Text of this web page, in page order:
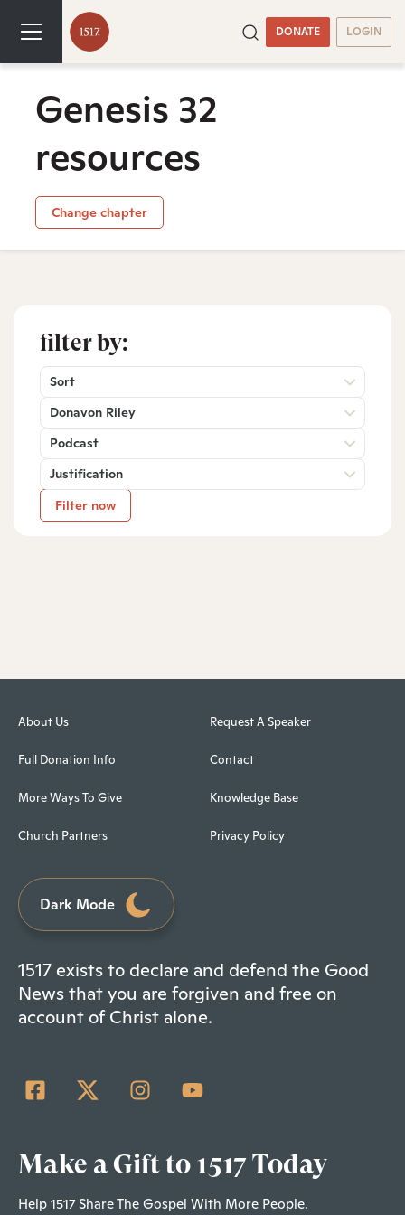
DONATE LOGIN
Genesis 32
resources
Change chapter
filter by:
Sort
Donavon Riley
Podcast
Justification
Filter now
About Us
Full Donation Info
More Ways To Give
Church Partners
Request A Speaker
Contact
Knowledge Base
Privacy Policy
Dark Mode
1517 exists to declare and defend the Good
News that you are forgiven and free on
account of Christ alone.
Make a Gift to 1517 Today
Help 1517 Share The Gospel With More People.